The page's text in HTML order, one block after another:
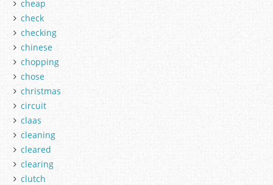
cheap
check
checking
chinese
chopping
chose
christmas
circuit
claas
cleaning
cleared
clearing
clutch